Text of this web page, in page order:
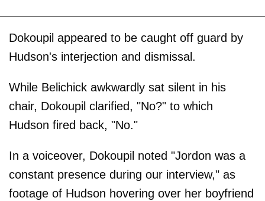
Dokoupil appeared to be caught off guard by
Hudson's interjection and dismissal.
While Belichick awkwardly sat silent in his
chair, Dokoupil clarified, "No?" to which
Hudson fired back, "No."
In a voiceover, Dokoupil noted "Jordon was a
constant presence during our interview," as
footage of Hudson hovering over her boyfriend